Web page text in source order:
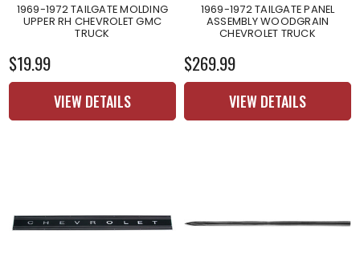
1969-1972 TAILGATE MOLDING
UPPER RH CHEVROLET GMC
TRUCK
$19.99
VIEW DETAILS
1969-1972 TAILGATE PANEL
ASSEMBLY WOODGRAIN
CHEVROLET TRUCK
$269.99
VIEW DETAILS